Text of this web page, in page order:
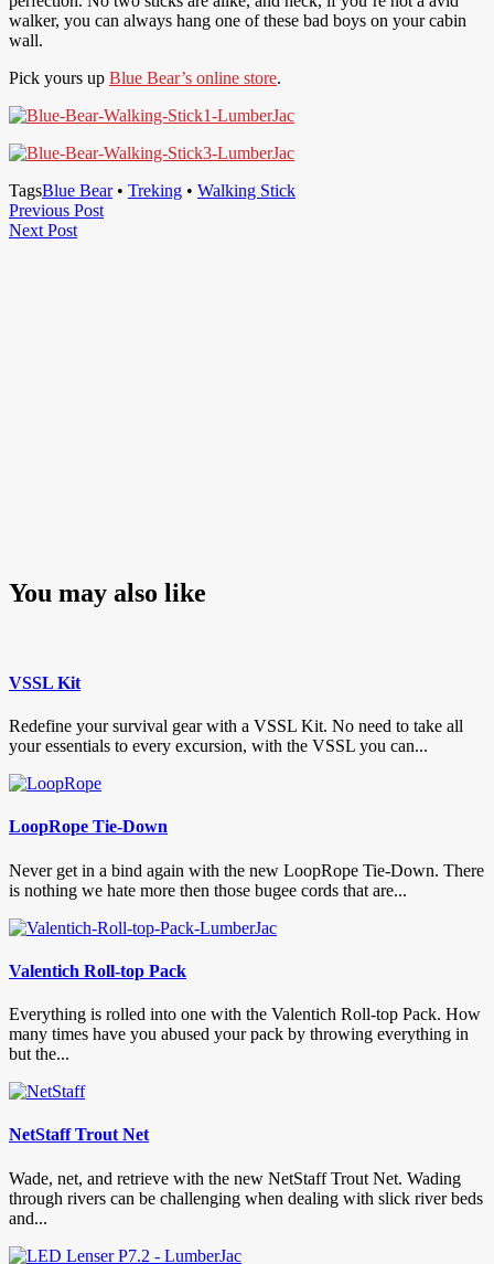
walker, you can always hang one of these bad boys on your cabin
wall.
Pick yours up Blue Bear’s online store.
TagsBlue Bear• Treking • Walking Stick
Post
navigation
Previous PostPrevious
Next PostNext
You may also like
VSSL Kit
Redefine your survival gear with a VSSL Kit. No need to take all
your essentials to every excursion, with the VSSL you can...
LoopRope Tie-Down
Never get in a bind again with the new LoopRope Tie-Down. There
is nothing we hate more then those bugee cords that are...
Valentich Roll-top Pack
Everything is rolled into one with the Valentich Roll-top Pack. How
many times have you abused your pack by throwing everything in
but the...
NetStaff Trout Net
Wade, net, and retrieve with the new NetStaff Trout Net. Wading
through rivers can be challenging when dealing with slick river beds
and...